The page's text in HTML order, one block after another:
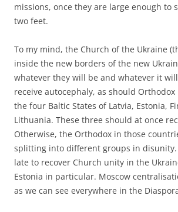
missions, once they are large enough to
two feet.
To my mind, the Church of the Ukraine
inside the new borders of the new
whatever they will be and whatever it
receive autocephaly, as should
the four Baltic States of Latvia, Estonia,
Lithuania. These three should at once
Otherwise, the Orthodox in those
splitting into different groups in
late to recover Church unity in the
Estonia in particular. Moscow
as we can see everywhere in the